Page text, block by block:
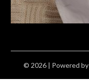
© 2026 | Powered by